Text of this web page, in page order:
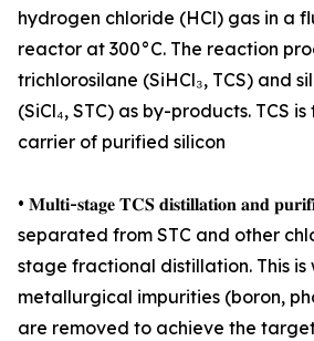
hydrogen chloride (HCl) gas in a
reactor at 300°C. The reaction
trichlorosilane (SiHCl₃, TCS) and
(SiCl₄, STC) as by-products. TCS
carrier of purified silicon
• 𝐌𝐮𝐥𝐭𝐢-𝐬𝐭𝐚𝐠𝐞 𝐓𝐂𝐒 𝐝𝐢𝐬𝐭𝐢𝐥𝐥𝐚𝐭𝐢𝐨𝐧 𝐚𝐧𝐝
separated from STC and other
stage fractional distillation. This is
metallurgical impurities (boron,
are removed to achieve the